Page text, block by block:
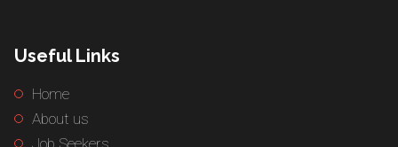
Useful Links
Home
About us
Job Seekers